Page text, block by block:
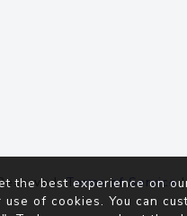
Terms of Service
the best experience on
of cookies. You can